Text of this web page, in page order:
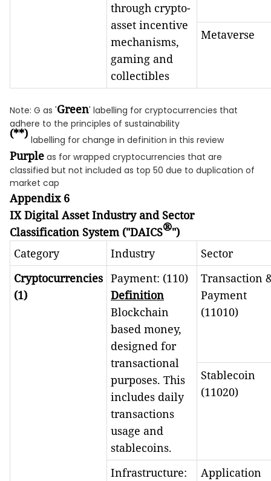
through crypto-
asset incentive
mechanisms,
gaming and
collectibles
Metaverse
Note: G as 'Green' labelling for cryptocurrencies that
adhere to the principles of sustainability
(**) labelling for change in definition in this review
Purple as for wrapped cryptocurrencies that are
classified but not included as top 50 due to duplication of
market cap
Appendix 6
IX Digital Asset Industry and Sector
Classification System ("DAICS®")
Category
Industry
Sector
Cryptocurrencies
(1)
Payment: (110)
Definition
Blockchain
based money,
designed for
transactional
purposes. This
includes daily
transactions
usage and
stablecoins.
Transaction
Payment
(11010)
Stablecoin
(11020)
Infrastructure: Application